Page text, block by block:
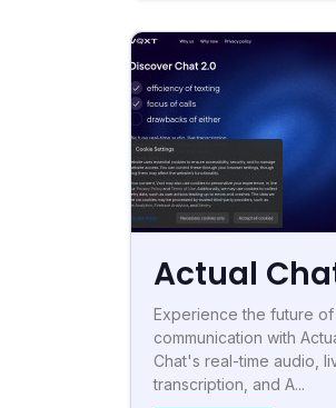
Actual
Experience the future of
communication with
Chat's real-time audio,
transcription, and A...